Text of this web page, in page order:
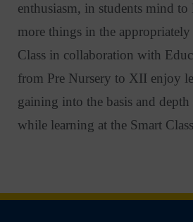
enthusiasm, in students mind to
more things in the appropriately
Class in collaboration with
from Pre Nursery to XII enjoy
gaining into the basis and depth
while learning at the Smart